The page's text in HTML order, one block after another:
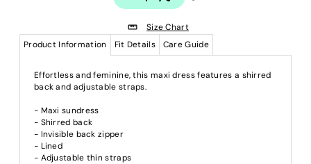
Size Chart
Product Information
Fit Details Care Guide
Effortless and feminine, this maxi dress features a shirred
back and adjustable straps.
- Maxi sundress
- Shirred back
- Invisible back zipper
- Lined
- Adjustable thin straps